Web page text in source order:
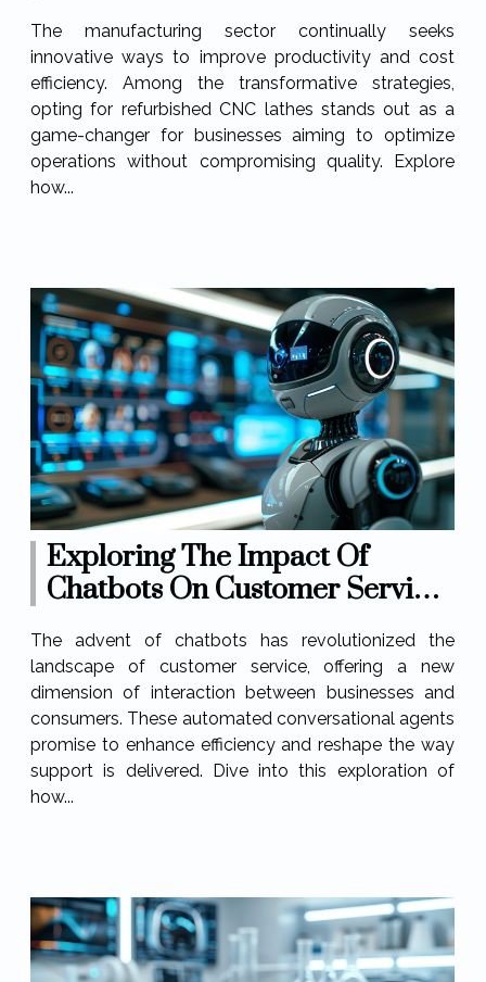
The manufacturing sector continually seeks
innovative ways to improve productivity and cost
efficiency. Among the transformative strategies,
opting for refurbished CNC lathes stands out as a
game-changer for businesses aiming to optimize
operations without compromising quality. Explore
how...
Exploring The Impact Of
Chatbots On Customer Service
The advent of chatbots has revolutionized the
landscape of customer service, offering a new
dimension of interaction between businesses and
consumers. These automated conversational agents
promise to enhance efficiency and reshape the way
support is delivered. Dive into this exploration of
how...